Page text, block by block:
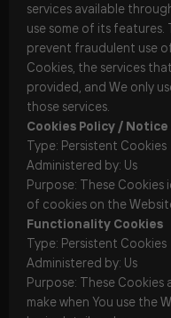
services available
use some of its
prevent fraudulent use
Cookies, the services
provided, and We only
those services.
Cookies Policy /
Type: Persistent Cookies
Administered by: Us
Purpose: These
of cookies on the
Functionality Cookies
Type: Persistent Cookies
Administered by: Us
Purpose: These Cookies
make when You use the